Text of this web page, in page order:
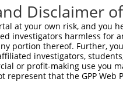
Disclaimer
at your own risk, and
investigators harmless for
portion thereof. Further,
investigators,
or profit-making use you
represent that the GPP